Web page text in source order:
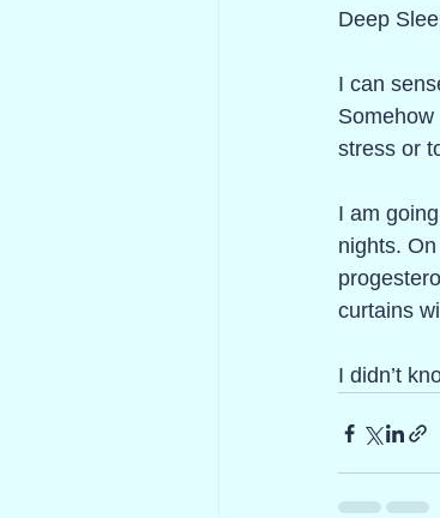
Deep
I can
stress or
I am
nights.
curtains
I didn’t